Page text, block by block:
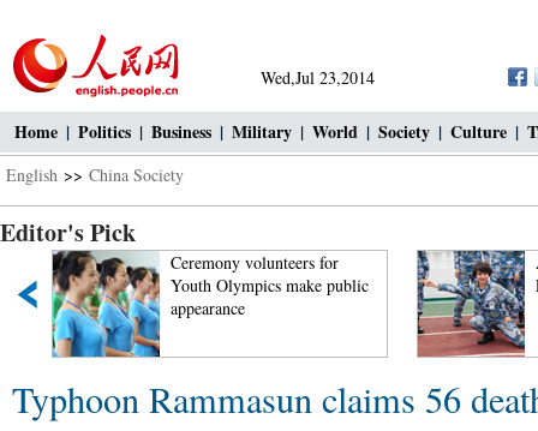
Wed,Jul 23,2014
Home | Politics | Business | Military | World | Society | Culture |
English >> China Society
Editor's Pick
Ceremony volunteers for
Youth Olympics make public
appearance
Typhoon Rammasun claims 56